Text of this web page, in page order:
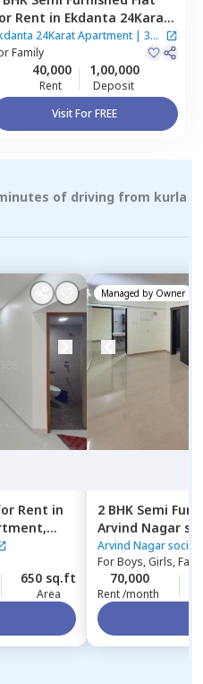
Rent in Ekdanta 24Karat
Kurla east,
24Karat Apartment| 3
Family
40,000
Rent
1,00,000
Deposit
Visit For FREE
of driving from kurla
Rent in
650 sq.ft
Area
Managed by Owner
2 BHK Semi
Arvind Nagar
Santacruz east,
Arvind Nagar
ForBoys, Girls,
70,000
Rent /month